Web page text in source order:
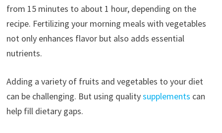
from 15 minutes to about 1 hour, depending on the
recipe. Fertilizing your morning meals with vegetables
not only enhances flavor but also adds essential
nutrients.
Adding a variety of fruits and vegetables to your diet
can be challenging. But using qualitysupplements can
help fill dietary gaps.